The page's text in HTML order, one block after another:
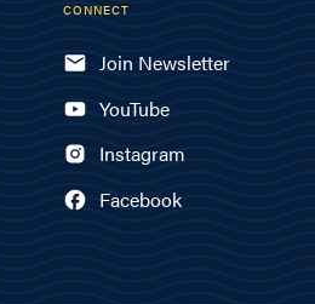
CONNECT
Join Newsletter
YouTube
Instagram
Facebook